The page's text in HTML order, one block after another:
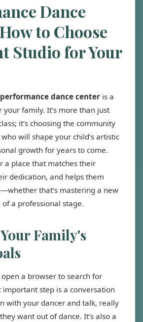
Dance
to Choose
Studio for Your
performance dance center is a
your family. It's more than just
it’s choosing the community
will shape your child’s artistic
growth for years to come.
a place that matches their
dedication, and helps them
that’s mastering a new
a professional stage.
Family's
a browser to search for
important step is a conversation
with your dancer and talk, really
want out of dance. It’s also a